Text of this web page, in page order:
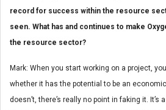
record for success within the resource
seen. What has and continues to make
the resource sector?
Mark: When you start working on a project,
whether it has the potential to be an
doesn’t, there’s really no point in faking it.